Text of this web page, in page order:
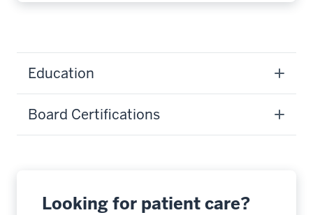
Education
Board Certifications
Looking for patient care?